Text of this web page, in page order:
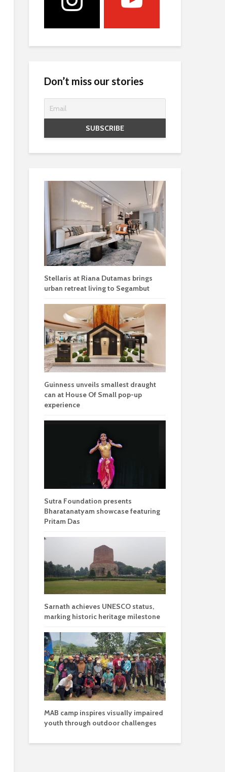
Don’t miss our stories
Stellaris at Riana Dutamas brings
urban retreat living to Segambut
Guinness unveils smallest draught
can at House Of Small pop-up
experience
Sutra Foundation presents
Bharatanatyam showcase featuring
Pritam Das
Sarnath achieves UNESCO status,
marking historic heritage milestone
MAB camp inspires visually impaired
youth through outdoor challenges